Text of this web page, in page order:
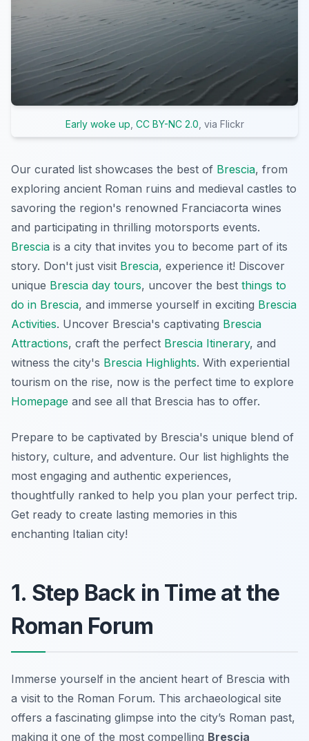
Early woke up CC BY-NC 2.0 , via Flickr
Our curated list showcases the best of Brescia, from
exploring ancient Roman ruins and medieval castles to
savoring the region's renowned Franciacorta wines
and participating in thrilling motorsports events.
Brescia is a city that invites you to become part of its
story. Don't just visit Brescia, experience it! Discover
unique Brescia day tours, uncover the best things to
do in Brescia, and immerse yourself in exciting Brescia
Activities. Uncover Brescia's captivating Brescia
Attractions, craft the perfect Brescia Itinerary, and
witness the city's Brescia Highlights. With experiential
tourism on the rise, now is the perfect time to explore
Homepage and see all that Brescia has to offer.
Prepare to be captivated by Brescia's unique blend of
history, culture, and adventure. Our list highlights the
most engaging and authentic experiences,
thoughtfully ranked to help you plan your perfect trip.
Get ready to create lasting memories in this
enchanting Italian city!
1. Step Back in Time at the
Roman Forum
Immerse yourself in the ancient heart of Brescia with
a visit to the Roman Forum. This archaeological site
offers a fascinating glimpse into the city’s Roman past,
making it one of the most compelling Brescia